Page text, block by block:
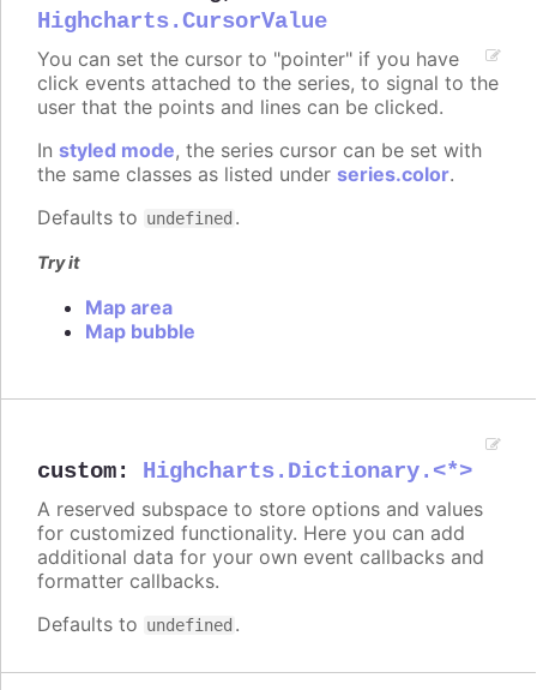
Highcharts.CursorValue
You can set the cursor to "pointer" if you have
click events attached to the series, to signal to the
user that the points and lines can be clicked.
In styled mode, the series cursor can be set with
the same classes as listed under series.color.
Defaults to undefined .
Try it
Map area
Map bubble
custom: Highcharts.Dictionary.<*>
A reserved subspace to store options and values
for customized functionality. Here you can add
additional data for your own event callbacks and
formatter callbacks.
Defaults to undefined .